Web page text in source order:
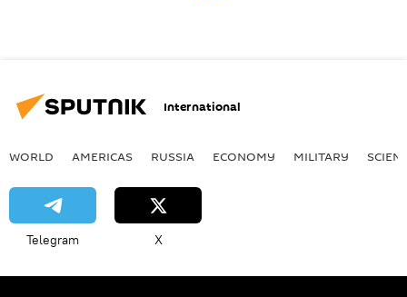
International
WORLD AMERICAS RUSSIA ECONOMY MILITARY
Telegram X